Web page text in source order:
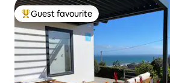
Top guest favourite
Guest favourite